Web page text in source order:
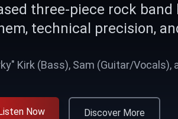
three-piece rock band
technical precision,
Kirk (Bass), Sam (Guitar/Vocals),
Now Discover More